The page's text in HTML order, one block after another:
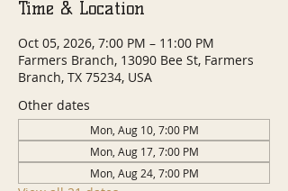
Time & Location
Oct 05, 2026, 7:00 PM – 11:00 PM
Farmers Branch, 13090 Bee St, Farmers
Branch, TX 75234, USA
Other dates
Mon, Aug 10, 7:00 PM
Mon, Aug 17, 7:00 PM
Mon, Aug 24, 7:00 PM